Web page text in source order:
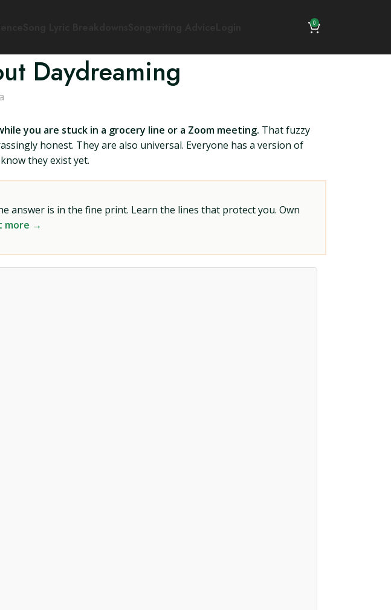
0
Daydreaming
you are stuck in a grocery line or a Zoom meeting. That fuzzy
honest. They are also universal. Everyone has a version of
they exist yet.
answer is in the fine print. Learn the lines that protect you. Own
more →